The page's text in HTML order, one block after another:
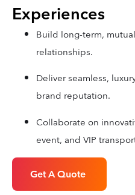
Experiences
Build long-term,
relationships.
Deliver seamless,
brand reputation.
Collaborate on
event, and VIP
Get A Quote